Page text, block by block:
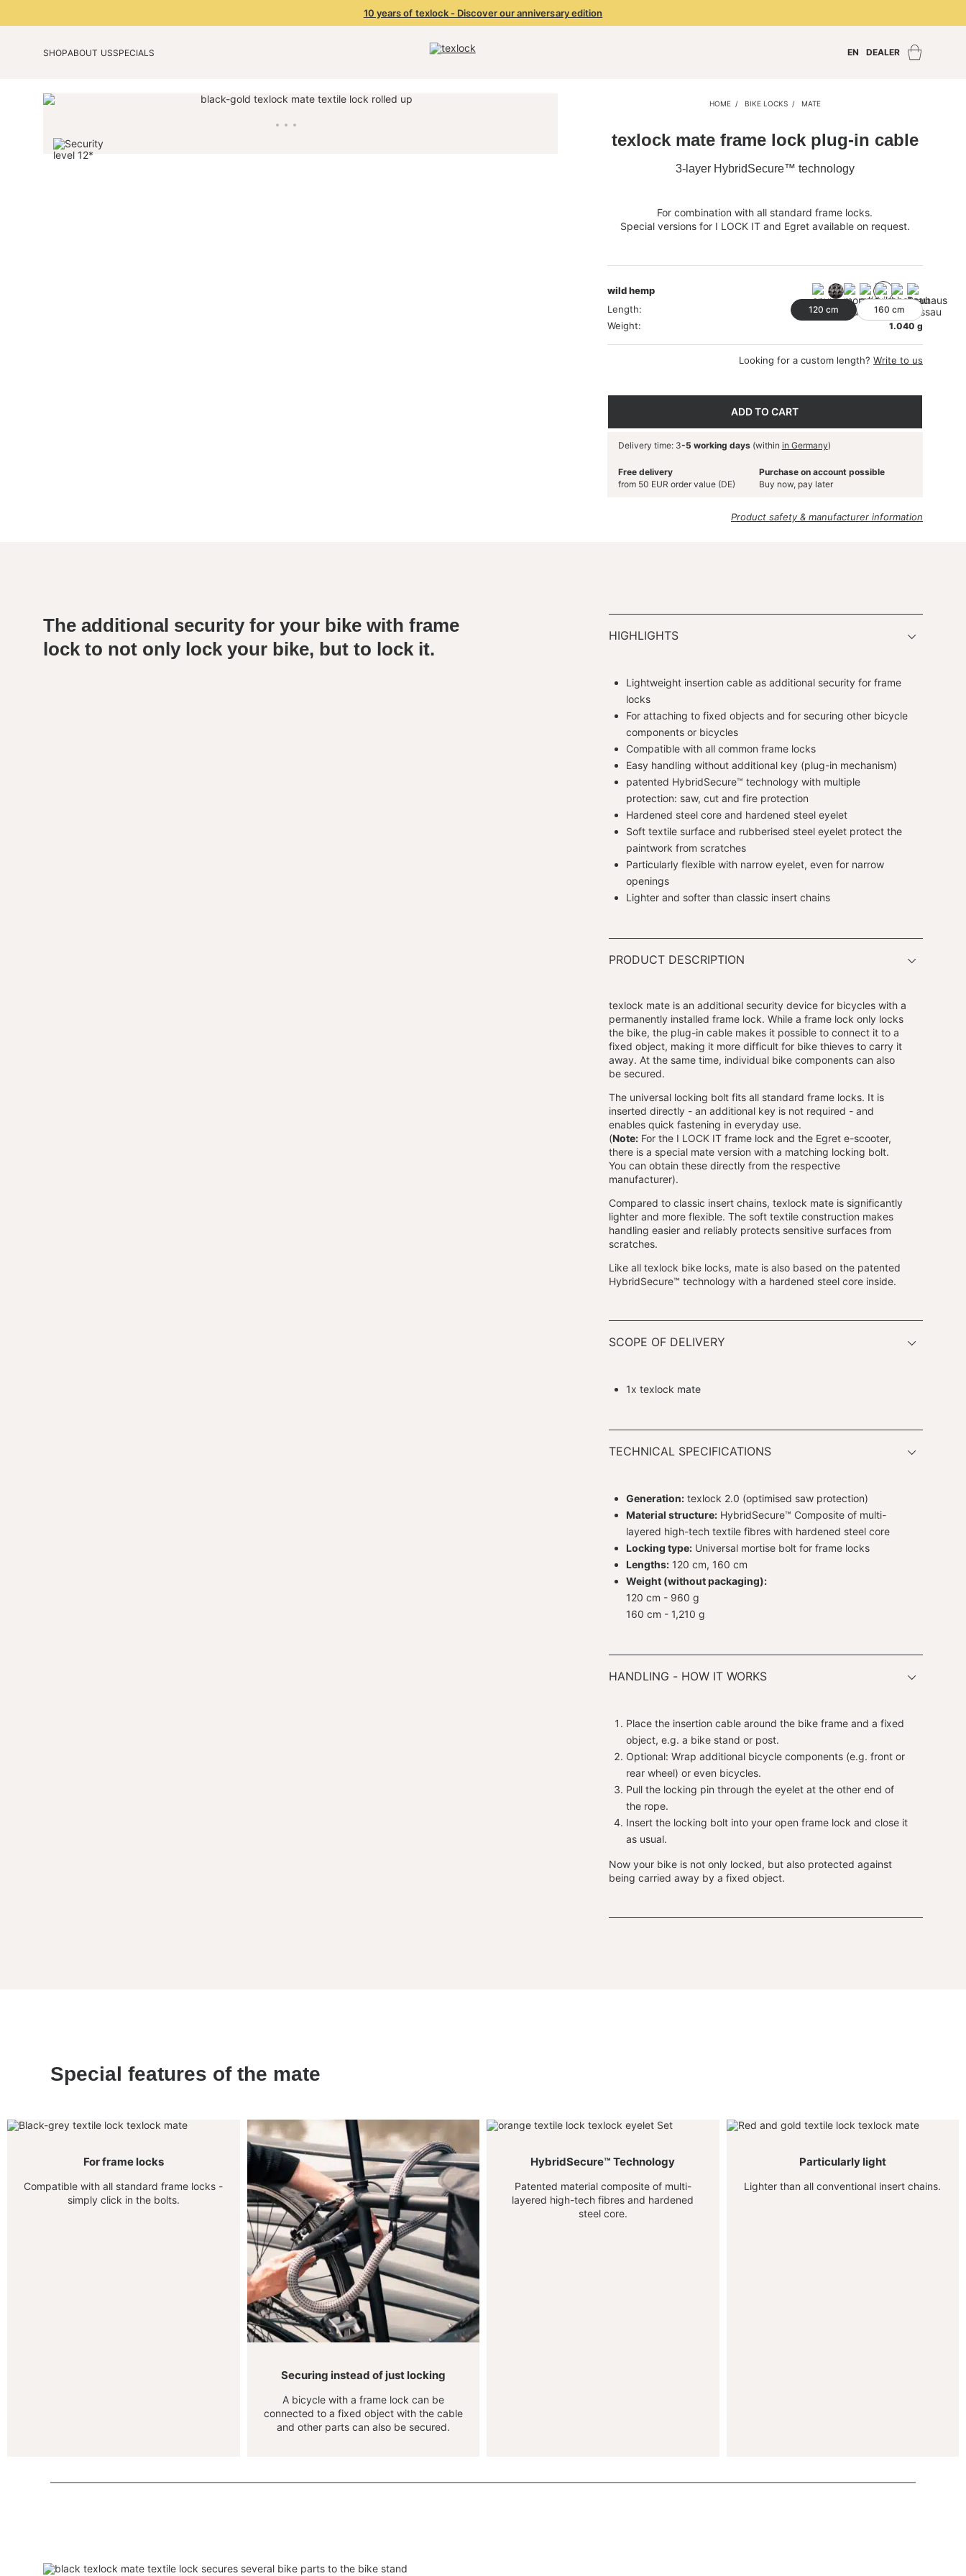
10 years of texlock - Discover our anniversary edition
SHOPABOUT USSPECIALS
Limited Colours 2026
EN DEALER
Become a dealer
HOME BIKE LOCKS MATE
texlock mate frame lock plug-in cable
3-layer HybridSecure™ technology
For combination with all standard frame locks.
Special versions for I LOCK IT and Egret available on request.
wild hemp
Length:
120 cm 160 cm
Weight: 1.040 g
Looking for a custom length? Write to us
ADD TO CART
Delivery time: 3-5 working days(within in Germany)
Free delivery
from 50 EUR order value (DE)
Purchase on account possible
Buy now, pay later
Product safety & manufacturer information
The additional security for your bike with frame
lock to not only lock your bike, but to lock it.
HIGHLIGHTS
Lightweight insertion cable as additional security for frame
locks
For attaching to fixed objects and for securing other bicycle
components or bicycles
Compatible with all common frame locks
Easy handling without additional key (plug-in mechanism)
patented HybridSecure™ technology with multiple
protection: saw, cut and fire protection
Hardened steel core and hardened steel eyelet
Soft textile surface and rubberised steel eyelet protect the
paintwork from scratches
Particularly flexible with narrow eyelet, even for narrow
openings
Lighter and softer than classic insert chains
PRODUCT DESCRIPTION
texlock mate is an additional security device for bicycles with a
permanently installed frame lock. While a frame lock only locks
the bike, the plug-in cable makes it possible to connect it to a
fixed object, making it more difficult for bike thieves to carry it
away. At the same time, individual bike components can also
be secured.
The universal locking bolt fits all standard frame locks. It is
inserted directly - an additional key is not required - and
enables quick fastening in everyday use.
(Note: For the I LOCK IT frame lock and the Egret e-scooter,
there is a special mate version with a matching locking bolt.
You can obtain these directly from the respective
manufacturer).
Compared to classic insert chains, texlock mate is significantly
lighter and more flexible. The soft textile construction makes
handling easier and reliably protects sensitive surfaces from
scratches.
Like all texlock bike locks, mate is also based on the patented
HybridSecure™ technology with a hardened steel core inside.
SCOPE OF DELIVERY
1x texlock mate
TECHNICAL SPECIFICATIONS
Generation: texlock 2.0 (optimised saw protection)
Material structure: HybridSecure™ Composite of multi-
layered high-tech textile fibres with hardened steel core
Locking type: Universal mortise bolt for frame locks
Lengths: 120 cm, 160 cm
Weight (without packaging):
120 cm - 960 g
160 cm - 1,210 g
HANDLING - HOW IT WORKS
Place the insertion cable around the bike frame and a fixed
object, e.g. a bike stand or post.
Optional: Wrap additional bicycle components (e.g. front or
rear wheel) or even bicycles.
Pull the locking pin through the eyelet at the other end of
the rope.
Insert the locking bolt into your open frame lock and close it
as usual.
Now your bike is not only locked, but also protected against
being carried away by a fixed object.
Special features of the mate
For frame locks
Compatible with all standard frame locks -
simply click in the bolts.
Securing instead of just locking
A bicycle with a frame lock can be
connected to a fixed object with the cable
and other parts can also be secured.
HybridSecure™ Technology
Patented material composite of multi-
layered high-tech fibres and hardened
steel core.
Particularly light
Lighter than all conventional insert chains.